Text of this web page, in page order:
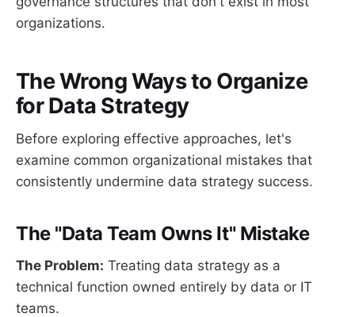
organizations.
The Wrong Ways to Organize
for Data Strategy
Before exploring effective approaches, let's
examine common organizational mistakes that
consistently undermine data strategy success.
The "Data Team Owns It" Mistake
The Problem: Treating data strategy as a
technical function owned entirely by data or IT
teams.